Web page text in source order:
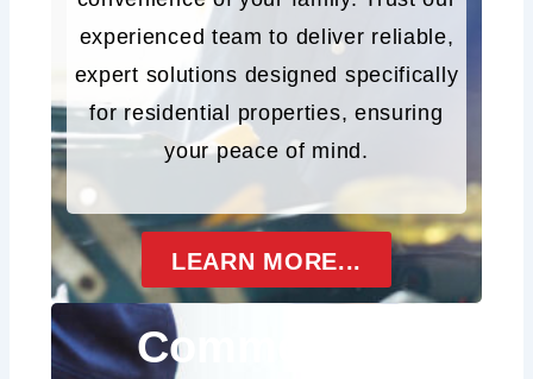
experienced team to deliver reliable,
expert solutions designed specifically
for residential properties, ensuring
your peace of mind.
LEARN MORE...
Commercial